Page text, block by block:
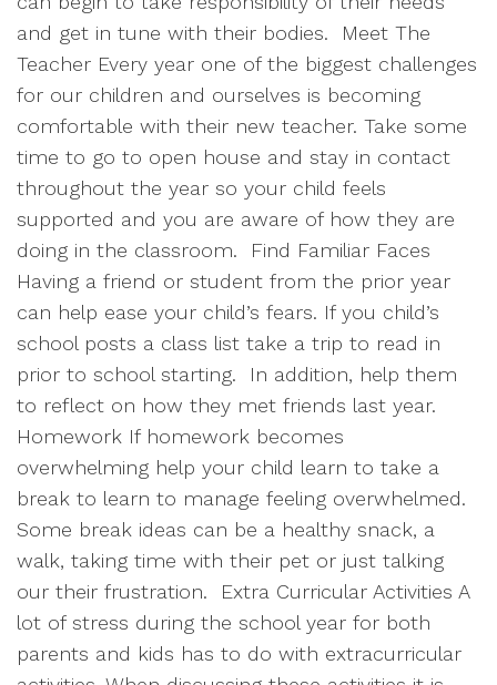
and get in tune with their bodies.
Meet The
Teacher Every year one of the biggest challenges
for our children and ourselves is becoming
comfortable with their new teacher. Take some
time to go to open house and stay in contact
throughout the year so your child feels
supported and you are aware of how they are
doing in the classroom.
Find Familiar Faces
Having a friend or student from the prior year
can help ease your child’s fears. If you child’s
school posts a class list take a trip to read in
prior to school starting.
In addition, help them
to reflect on how they met friends last year.
Homework If homework becomes
overwhelming help your child learn to take a
break to learn to manage feeling overwhelmed.
Some break ideas can be a healthy snack, a
walk, taking time with their pet or just talking
our their frustration.
Extra Curricular Activities A
lot of stress during the school year for both
parents and kids has to do with extracurricular